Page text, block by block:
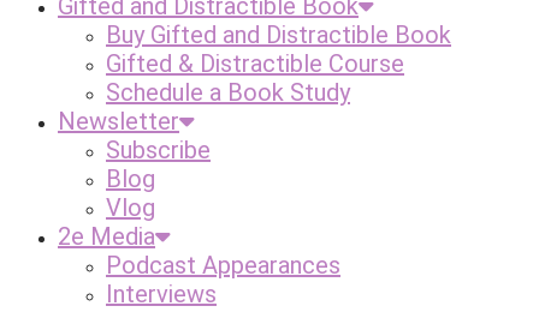
Gifted and Distractible Book
Buy Gifted and Distractible Book
Gifted & Distractible Course
Schedule a Book Study
Newsletter
Subscribe
Blog
Vlog
2e Media
Podcast Appearances
Interviews